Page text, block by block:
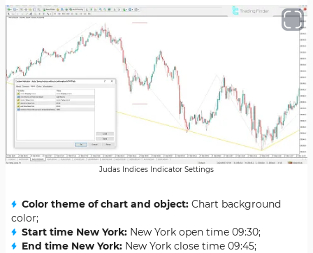
Judas Indices Indicator Settings
Color theme of chart and object: Chart background
color;
Start time New York: New York open time 09:30;
End time New York: New York close time 09:45;